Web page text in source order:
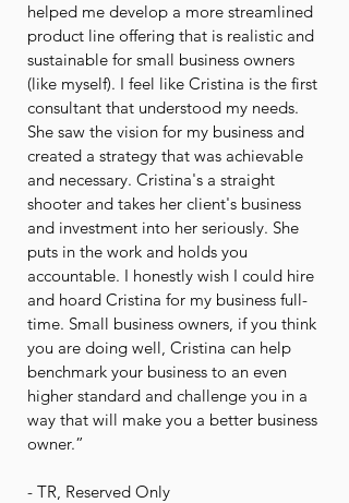
helped me develop a more streamlined
product line offering that is realistic and
sustainable for small business owners
(like myself). I feel like Cristina is the first
consultant that understood my needs.
She saw the vision for my business and
created a strategy that was achievable
and necessary. Cristina's a straight
shooter and takes her client's business
and investment into her seriously. She
puts in the work and holds you
accountable. I honestly wish I could hire
and hoard Cristina for my business full-
time. Small business owners, if you think
you are doing well, Cristina can help
benchmark your business to an even
higher standard and challenge you in a
way that will make you a better business
owner.”
- TR, Reserved Only